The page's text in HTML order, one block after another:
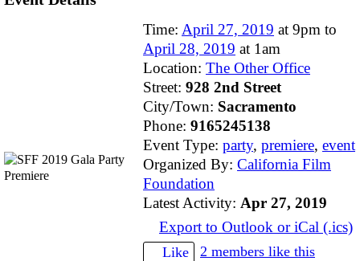
Time: April 27, 2019 at 9pm to
April 28, 2019 at 1am
Location: The Other Office
Street: 928 2nd Street
City/Town: Sacramento
Phone: 9165245138
Event Type: party, premiere, event
Organized By: California Film
Foundation
Latest Activity: Apr 27, 2019
Export to Outlook or iCal (.ics)
Like 2 members like this